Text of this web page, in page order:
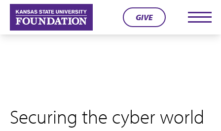
Skip
content
GIVE
Securing the cyber world